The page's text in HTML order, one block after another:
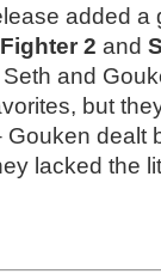
added a
Fighter 2 and
and
but
Gouken
lacked the